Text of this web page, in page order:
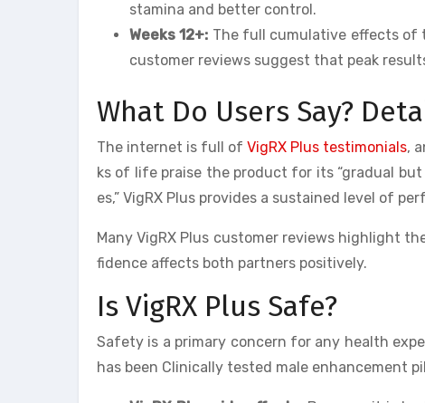
stamina and better control.
Weeks 12+: The full cumulative effects of
customer reviews suggest that peak
What Do Users Say?
The internet is full ofVigRX Plus testimonials,
ks of life praise the product for its “gradual
es,” VigRX Plus provides a sustained level of
Many VigRX Plus customer reviews highlight
fidence affects both partners positively.
Is VigRX Plus Safe?
Safety is a primary concern for any health
has been Clinically tested male enhancement